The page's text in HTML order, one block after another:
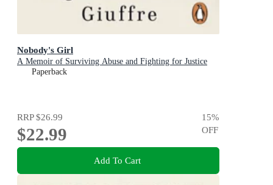
Nobody's Girl
A Memoir of Surviving Abuse and Fighting for Justice
Paperback
RRP$26.99
$22.99
15%
OFF
Add To Cart